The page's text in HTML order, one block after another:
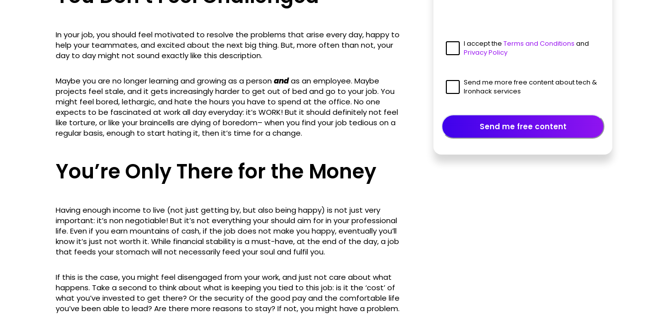
In your job, you should feel motivated to resolve the problems that arise every day, happy to
help your teammates, and excited about the next big thing. But, more often than not, your
day to day might not sound exactly like this description.
Maybe you are no longer learning and growing as a personandas an employee. Maybe
projects feel stale, and it gets increasingly harder to get out of bed and go to your job. You
might feel bored, lethargic, and hate the hours you have to spend at the office. No one
expects to be fascinated at work all day everyday: it’s WORK! But it should definitely not feel
like torture, or like your braincells are dying of boredom– when you find your job tedious on a
regular basis, enough to start hating it, then it’s time for a change.
You’re Only There for the Money
Having enough income to live (not just getting by, but also being happy) is not just very
important: it’s non negotiable! But it’s not everything your should aim for in your professional
life. Even if you earn mountains of cash, if the job does not make you happy, eventually you’ll
know it’s just not worth it. While financial stability is a must-have, at the end of the day, a job
that feeds your stomach will not necessarily feed your soul and fulfil you.
If this is the case, you might feel disengaged from your work, and just not care about what
happens. Take a second to think about what is keeping you tied to this job: is it the ‘cost’ of
what you’ve invested to get there? Or the security of the good pay and the comfortable life
you’ve been able to lead? Are there more reasons to stay? If not, you might have a problem.
I accept the Terms and Conditions and
Privacy Policy
Send me more free content about tech &
Ironhack services
Send me free content